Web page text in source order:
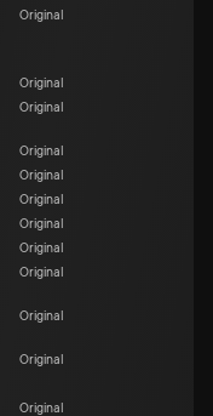
Original
Original
Original
Original
Original
Original
Original
Original
Original
Original
Original
Original